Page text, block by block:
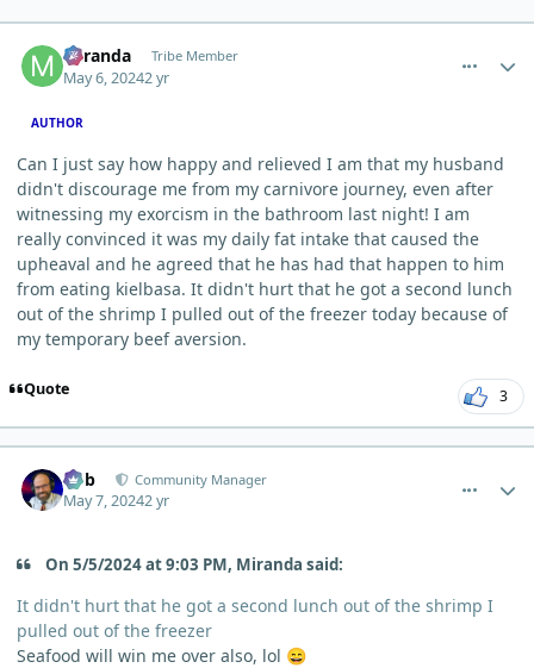
Miranda Tribe Member
May 6, 20242 yr
AUTHOR
Can I just say how happy and relieved I am that my husband
didn't discourage me from my carnivore journey, even after
witnessing my exorcism in the bathroom last night! I am
really convinced it was my daily fat intake that caused the
upheaval and he agreed that he has had that happen to him
from eating kielbasa. It didn't hurt that he got a second lunch
out of the shrimp I pulled out of the freezer today because of
my temporary beef aversion.
Quote 3
Bob Community Manager
May 7, 20242 yr
On 5/5/2024 at 9:03 PM, Miranda said:
It didn't hurt that he got a second lunch out of the shrimp I
pulled out of the freezer
Seafood will win me over also, lol 😄